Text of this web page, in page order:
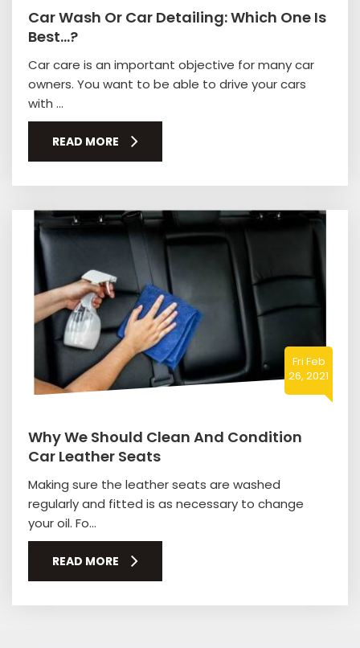
Car Wash Or Car Detailing: Which One Is
Best…?
Car care is an important objective for many car
owners. You want to be able to drive your cars
with ...
READ MORE
Fri Feb
26, 2021
Why We Should Clean And Condition
Car Leather Seats
Making sure the leather seats are washed
regularly and fitted is as necessary to change
your oil. Fo...
READ MORE